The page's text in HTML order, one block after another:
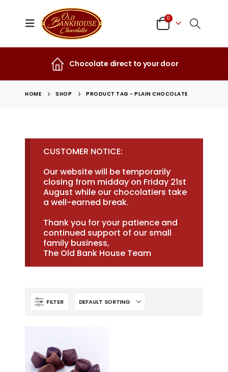
0
Chocolate direct to your door
HOME SHOP PRODUCT TAG -PLAIN CHOCOLATE
CUSTOMER NOTICE:
Our website will be temporarily
closing from midday on Friday 21st
August while our chocolatiers take
a well-earned break.
Thank you for your patience and
continued support of our small
family business,
The Old Bank House Team
FILTER